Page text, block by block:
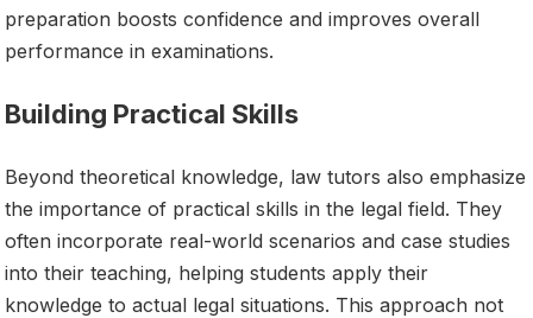
preparation boosts confidence and improves overall
performance in examinations.
Building Practical Skills
Beyond theoretical knowledge, law tutors also emphasize
the importance of practical skills in the legal field. They
often incorporate real-world scenarios and case studies
into their teaching, helping students apply their
knowledge to actual legal situations. This approach not